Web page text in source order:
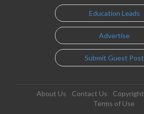
Education Leads
Advertise
Submit Guest Post
About Us Contact Us Copyright
Terms of Use